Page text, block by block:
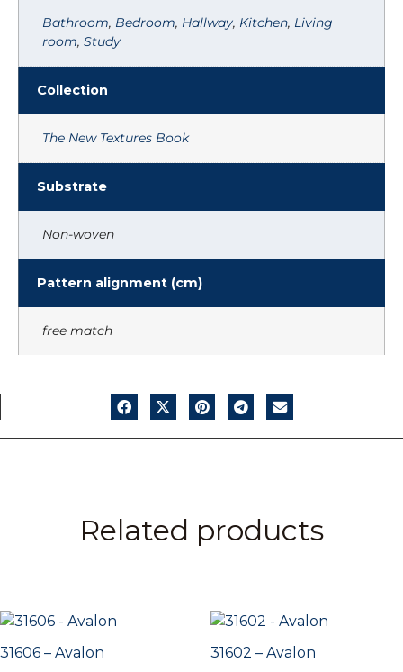
Bathroom, Bedroom, Hallway, Kitchen, Living
room, Study
Collection
The New Textures Book
Substrate
Non-woven
Pattern alignment (cm)
free match
Related products
31606 – Avalon 31602 – Avalon